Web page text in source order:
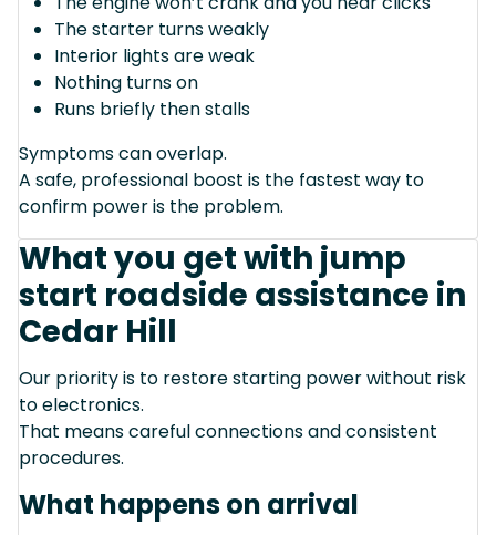
The starter turns weakly
Interior lights are weak
Nothing turns on
Runs briefly then stalls
Symptoms can overlap.
A safe, professional boost is the fastest way to
confirm power is the problem.
What you get with jump
start roadside assistance in
Cedar Hill
Our priority is to restore starting power without risk
to electronics.
That means careful connections and consistent
procedures.
What happens on arrival